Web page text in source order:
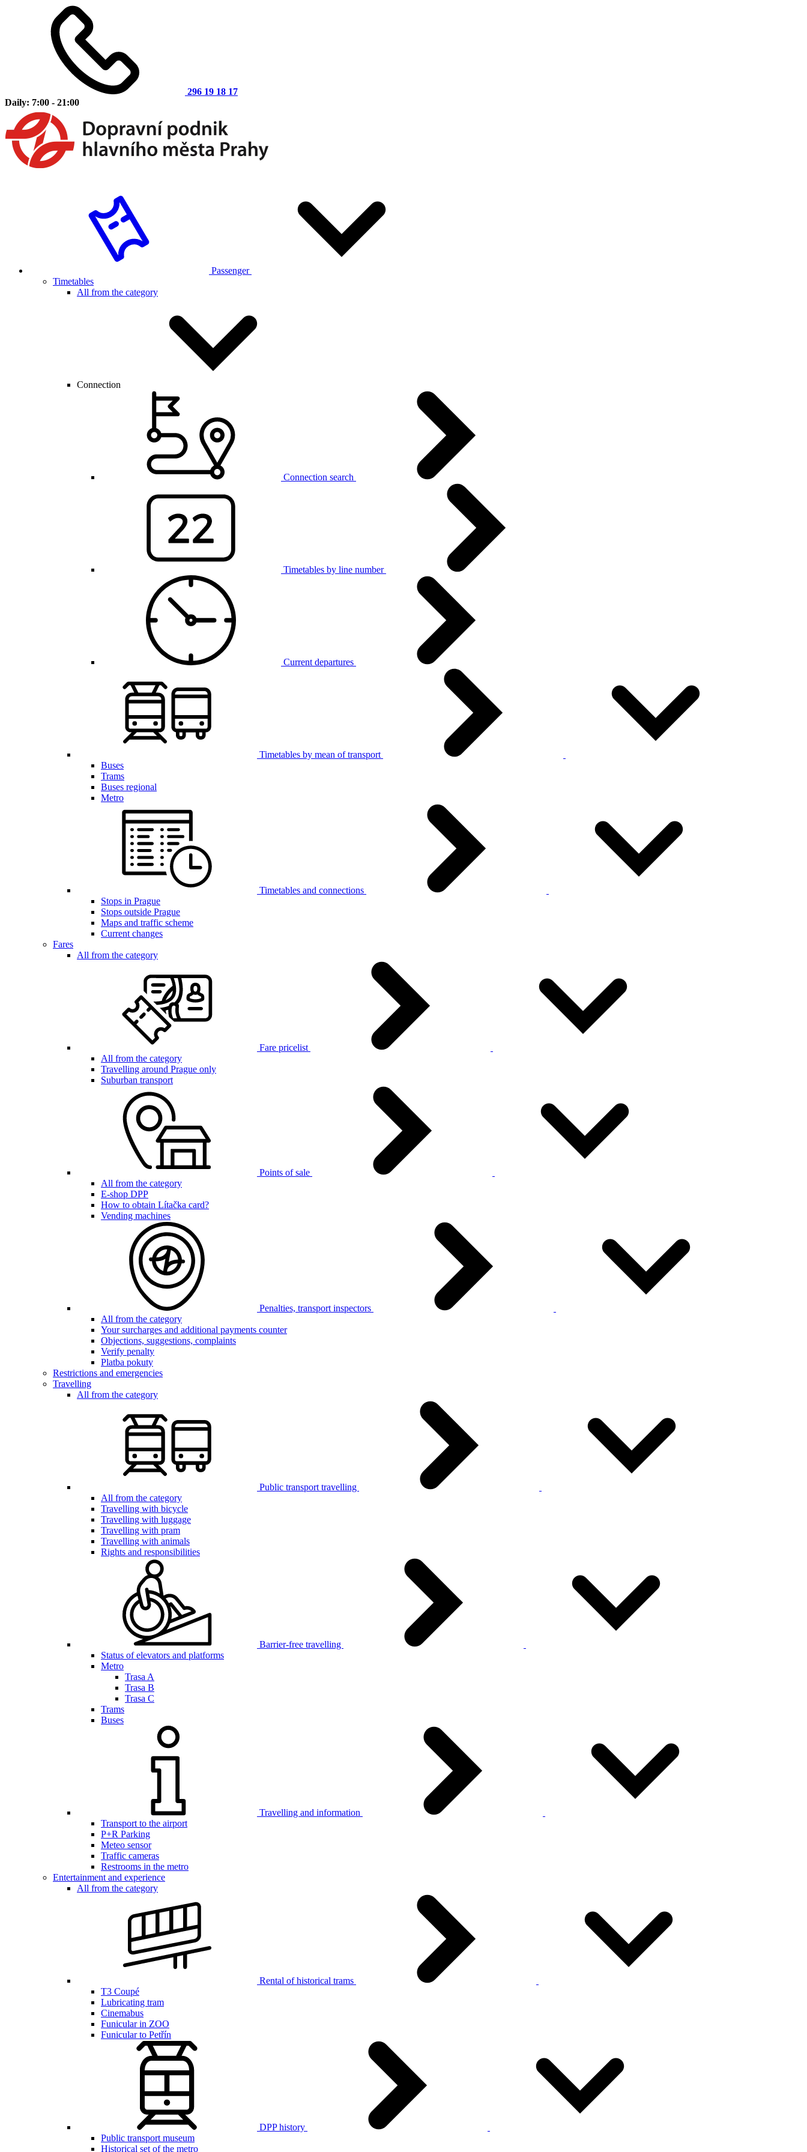
296 19 18 17
Daily: 7:00 - 21:00
Passenger
Timetables
All from the category
Connection
Connection search
Timetables by line number
Current departures
Timetables by mean of transport
Buses
Trams
Buses regional
Metro
Timetables and connections
Stops in Prague
Stops outside Prague
Maps and traffic scheme
Current changes
Fares
All from the category
Fare pricelist
All from the category
Travelling around Prague only
Suburban transport
Points of sale
All from the category
E-shop DPP
How to obtain Lítačka card?
Vending machines
Penalties, transport inspectors
All from the category
Your surcharges and additional payments counter
Objections, suggestions, complaints
Verify penalty
Platba pokuty
Restrictions and emergencies
Travelling
All from the category
Public transport travelling
All from the category
Travelling with bicycle
Travelling with luggage
Travelling with pram
Travelling with animals
Rights and responsibilities
Barrier-free travelling
Status of elevators and platforms
Metro
Trasa A
Trasa B
Trasa C
Trams
Buses
Travelling and information
Transport to the airport
P+R Parking
Meteo sensor
Traffic cameras
Restrooms in the metro
Entertainment and experience
All from the category
Rental of historical trams
T3 Coupé
Lubricating tram
Cinemabus
Funicular in ZOO
Funicular to Petřín
DPP history
Public transport museum
Historical set of the metro